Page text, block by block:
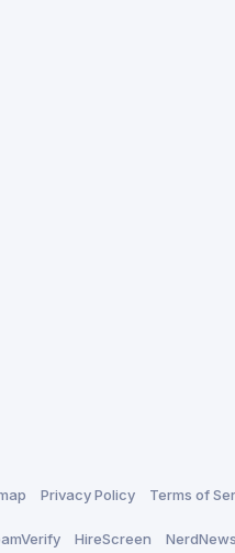
Privacy Policy Terms of
HireScreen NerdNews